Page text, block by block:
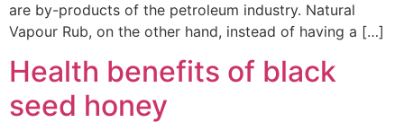
are by-products of the petroleum industry. Natural
Vapour Rub, on the other hand, instead of having a […]
Health benefits of black
seed honey